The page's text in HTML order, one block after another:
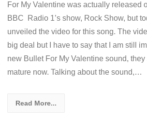
For My Valentine was actually released
BBC Radio 1’s show, Rock Show, but
unveiled the video for this song. The
big deal but I have to say that I am still
new Bullet For My Valentine sound, they
mature now. Talking about the sound,…
Read More...